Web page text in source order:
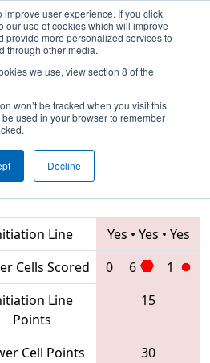
user experience. If you click
our use of cookies which will improve
provide more personalized services to
through other media.
we use, view section 8 of the
won’t be tracked when you visit this
used in your browser to remember
Decline
Match 18 - ONT
College Event
Teams
Line Yes • Yes • Yes
Cells Scored 0 6
1
Line
Points
15
Cell Points
30